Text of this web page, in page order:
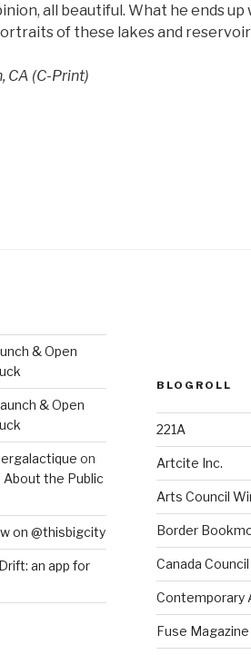
all beautiful. What he ends up
of these lakes and
CA (C-Print)
& Open
& Open
on
About the Public
on @thisbigcity
Drift: an app for
BLOGROLL
221A
Artcite Inc.
Arts Council
Border
Canada
Contemporary
Fuse Magazine